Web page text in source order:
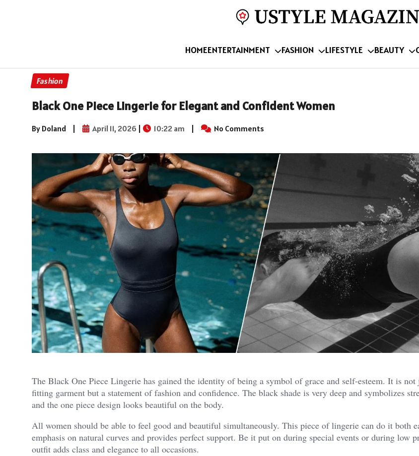
HOMEENTERTAINMENT FASHION LIFESTYLE BEAUTY
Fashion
Black One Piece Lingerie for Elegant and Confident Women
By Doland | April 11, 2026 | 10:22 am | No Comments
The Black One Piece Lingerie has gained the identity of being a symbol of grace and self-esteem. It is not
fitting garment but a statement of fashion and confidence. The black shade is very deep and symbolizes
and the one piece design looks beautiful on the body.
All women should be able to feel good and beautiful simultaneously. This piece of lingerie can do it both
emphasis on natural curves and provides perfect support. Be it put on during special events or during low
outfit adds class and elegance to all occasions.